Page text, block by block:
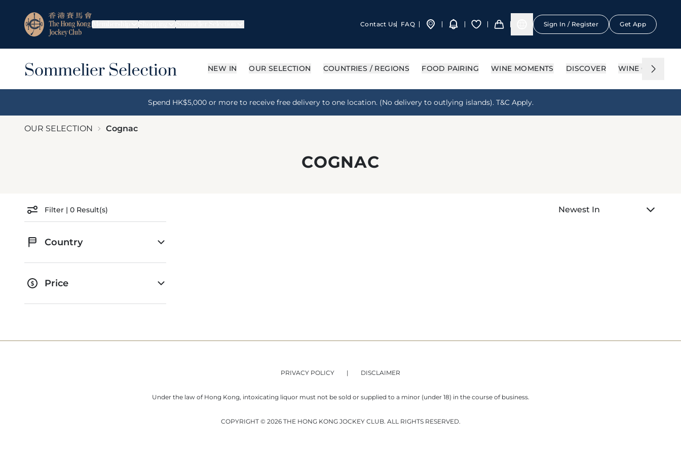
Contact Us FAQ Sign In / Register Get App
NEW IN OUR SELECTION COUNTRIES / REGIONS FOOD PAIRING WINE MOMENTS DISCOVER WINE CIRCLE
Spend HK$5,000 or more to receive free delivery to one location. (No delivery to outlying islands). T&C Apply.
OUR SELECTION Cognac
COGNAC
Filter | 0 Result(s)
Country
Price
PRIVACY POLICY DISCLAIMER
Under the law of Hong Kong, intoxicating liquor must not be sold or supplied to a minor (under 18) in the course of business.
COPYRIGHT © 2026 THE HONG KONG JOCKEY CLUB. ALL RIGHTS RESERVED.